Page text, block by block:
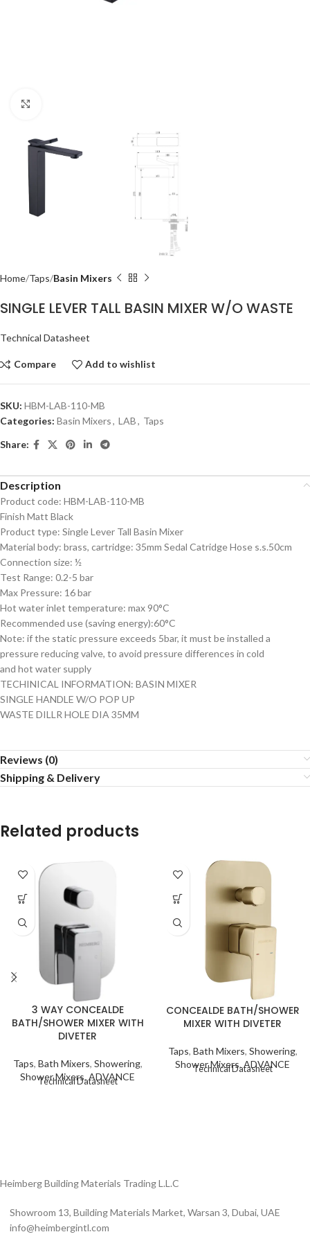
Home Taps Basin Mixers
SINGLE LEVER TALL BASIN MIXER W/O WASTE
Technical Datasheet
Compare Add to wishlist
SKU: HBM-LAB-110-MB
Categories: Basin Mixers, LAB, Taps
Share:
Description
Product code: HBM-LAB-110-MB
Finish Matt Black
Product type: Single Lever Tall Basin Mixer
Material body: brass, cartridge: 35mm Sedal Catridge Hose s.s.50cm
Connection size: ½
Test Range: 0.2-5 bar
Max Pressure: 16 bar
Hot water inlet temperature: max 90°C
Recommended use (saving energy):60°C
Note: if the static pressure exceeds 5bar, it must be installed a
pressure reducing valve, to avoid pressure differences in cold
and hot water supply
TECHINICAL INFORMATION: BASIN MIXER
SINGLE HANDLE W/O POP UP
WASTE DILLR HOLE DIA 35MM
Reviews (0)
Shipping & Delivery
Related products
3 WAY CONCEALDE
BATH/SHOWER MIXER WITH
DIVETER
Taps, Bath Mixers, Showering,
Shower Mixers, ADVANCE
Technical Datasheet
CONCEALDE BATH/SHOWER
MIXER WITH DIVETER
Taps, Bath Mixers, Showering,
Shower Mixers, ADVANCE
Technical Datasheet
Heimberg Building Materials Trading L.L.C
Showroom 13, Building Materials Market, Warsan 3, Dubai, UAE
info@heimbergintl.com